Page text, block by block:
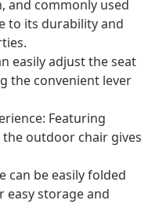
and commonly used
to its durability and
easily adjust the seat
the convenient lever
Featuring
outdoor chair gives
can be easily folded
easy storage and